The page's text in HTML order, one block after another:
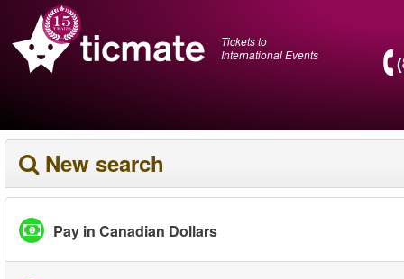
Tickets to
International Events
New search
Pay in Canadian Dollars